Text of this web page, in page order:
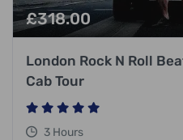
£318.00
London Rock N Roll
Cab Tour
3 Hours